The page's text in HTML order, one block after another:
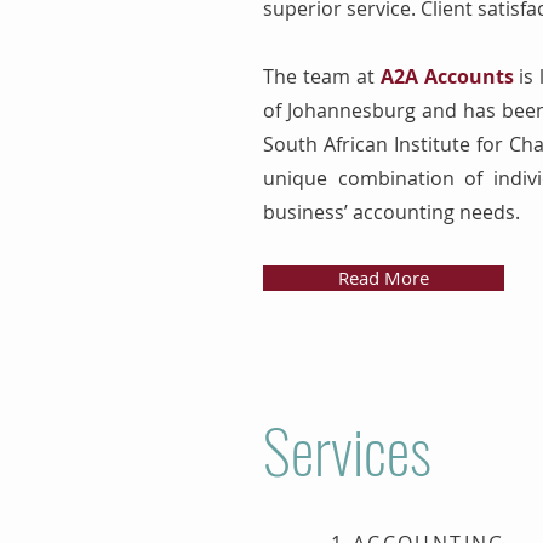
superior service. Client
The team at A2A Accountsis
of Johannesburg and has
South African Institute for
unique combination of
business’ accounting needs.
Read More
Services